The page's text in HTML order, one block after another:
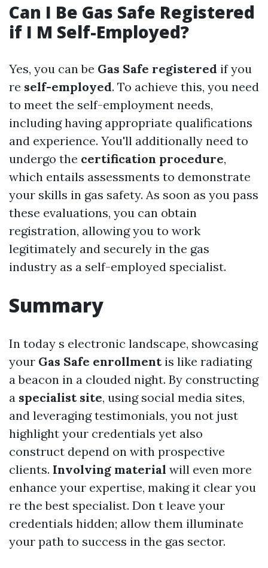
Can I Be Gas Safe Registered
if I M Self-Employed?
Yes, you can be Gas Safe registered if you
re self-employed. To achieve this, you need
to meet the self-employment needs,
including having appropriate qualifications
and experience. You'll additionally need to
undergo the certification procedure,
which entails assessments to demonstrate
your skills in gas safety. As soon as you pass
these evaluations, you can obtain
registration, allowing you to work
legitimately and securely in the gas
industry as a self-employed specialist.
Summary
In today s electronic landscape, showcasing
your Gas Safe enrollmentis like radiating
a beacon in a clouded night. By constructing
a specialist site, using social media sites,
and leveraging testimonials, you not just
highlight your credentials yet also
construct depend on with prospective
clients. Involving material will even more
enhance your expertise, making it clear you
re the best specialist. Don t leave your
credentials hidden; allow them illuminate
your path to success in the gas sector.